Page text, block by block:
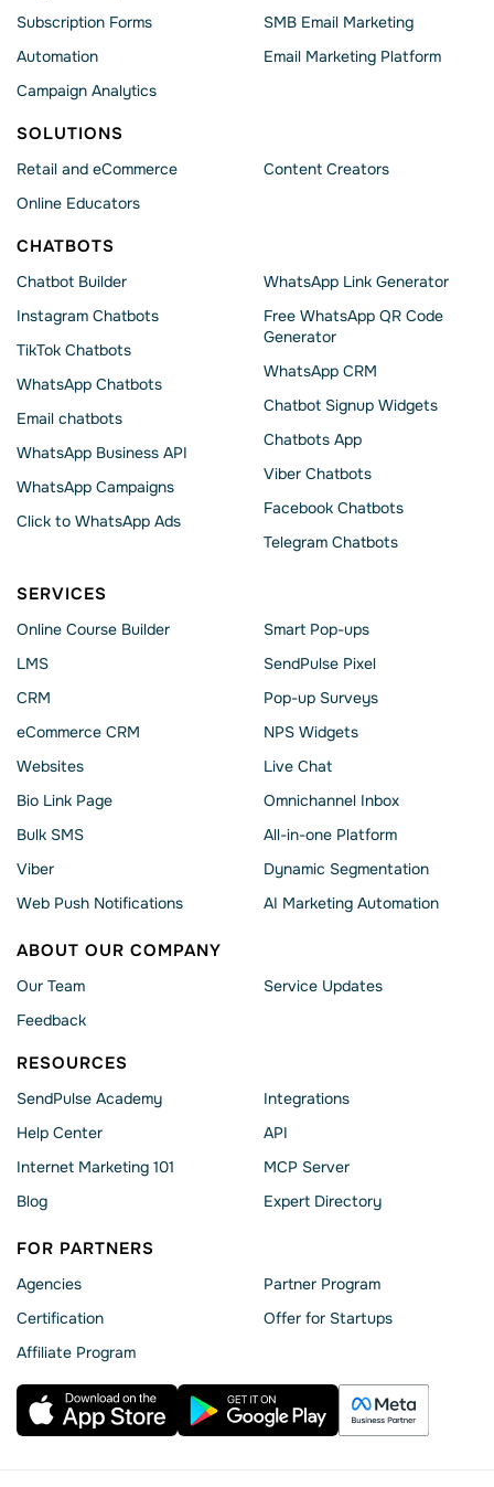
Subscription Forms
Automation
Campaign Analytics
SMB Email Marketing
Email Marketing Platform
SOLUTIONS
Retail and eCommerce
Online Educators
Content Creators
CHATBOTS
Chatbot Builder
Instagram Chatbots
TikTok Chatbots
WhatsApp Chatbots
Email chatbots
WhatsApp Business API
WhatsApp Сampaigns
Click to WhatsApp Ads
WhatsApp Link Generator
Free WhatsApp QR Code
Generator
WhatsApp CRM
Chatbot Signup Widgets
Chatbots App
Viber Chatbots
Facebook Chatbots
Telegram Chatbots
SERVICES
Online Course Builder
LMS
CRM
eCommerce CRM
Websites
Bio Link Page
Bulk SMS
Viber
Web Push Notifications
Smart Pop-ups
SendPulse Pixel
Pop-up Surveys
NPS Widgets
Live Chat
Omnichannel Inbox
All-in-one Platform
Dynamic Segmentation
AI Marketing Automation
ABOUT OUR COMPANY
Our Team
Feedback
Service Updates
RESOURCES
SendPulse Academy
Help Сenter
Internet Marketing 101
Blog
Integrations
API
MCP Server
Expert Directory
FOR PARTNERS
Agencies
Сertification
Affiliate Program
Partner Program
Offer for Startups